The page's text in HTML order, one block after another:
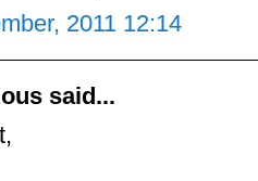
2011 12:14
said...